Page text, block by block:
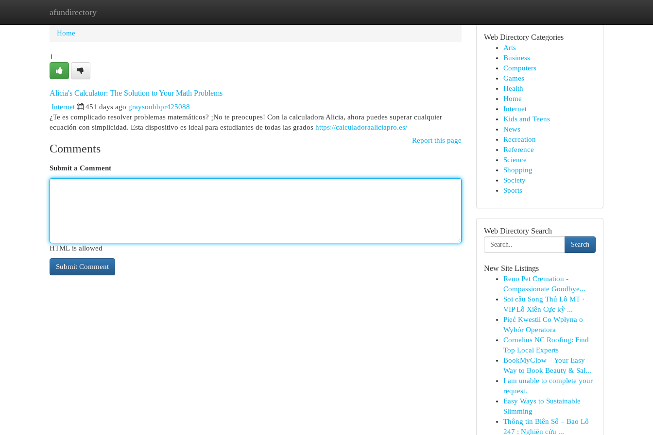
afundirectory
Home
Home
1
Alicia's Calculator: The Solution to Your Math Problems
Internet 451 days ago graysonhbpr425088
¿Te es complicado resolver problemas matemáticos? ¡No te preocupes! Con la calculadora Alicia, ahora puedes superar cualquier
ecuación con simplicidad. Esta dispositivo es ideal para estudiantes de todas las grados https://calculadoraaliciapro.es/
Report this page
Comments
Submit a Comment
HTML is allowed
Web Directory Categories
Arts
Business
Computers
Games
Health
Home
Internet
Kids and Teens
News
Recreation
Reference
Science
Shopping
Society
Sports
Web Directory Search
Search
New Site Listings
Reno Pet Cremation -
Compassionate Goodbye...
Soi cầu Song Thủ Lô MT ·
VIP Lô Xiên Cực kỳ ...
Pięć Kwestii Co Wpłyną o
Wybór Operatora
Cornelius NC Roofing: Find
Top Local Experts
BookMyGlow – Your Easy
Way to Book Beauty & Sal...
I am unable to complete your
request.
Easy Ways to Sustainable
Slimming
Thông tin Biên Số – Bao Lô
247 : Nghiên cứu ...